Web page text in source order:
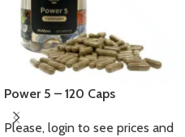
Power 5 – 120 Caps
Please, login to see prices and